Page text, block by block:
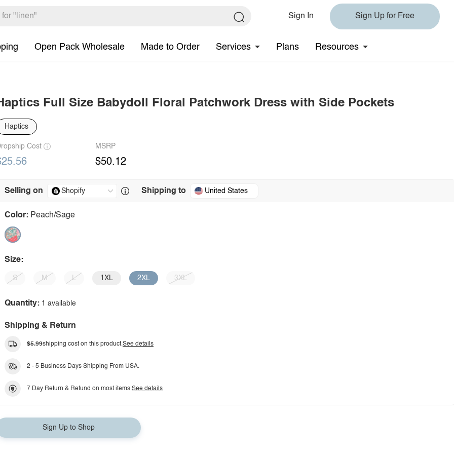
Sign In Sign Up for Free
Open Pack Wholesale Made to Order Services Plans Resources
Full Size Babydoll Floral Patchwork Dress with Side Pockets
Haptics
Cost MSRP
$50.12
Selling on Shipping to United States
Color: Peach/Sage
Size:
S M L 1XL 2XL 3XL
Quantity: 1 available
Shipping & Return
$5.99shipping cost on this product.See details
2 - 5 Business Days Shipping From USA.
7 Day Return & Refund on most items.See details
Sign Up to Shop